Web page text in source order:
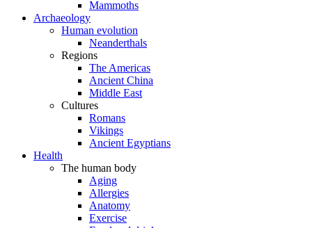
Mammoths
Archaeology
Human evolution
Neanderthals
Regions
The Americas
Ancient China
Middle East
Cultures
Romans
Vikings
Ancient Egyptians
Health
The human body
Aging
Allergies
Anatomy
Exercise